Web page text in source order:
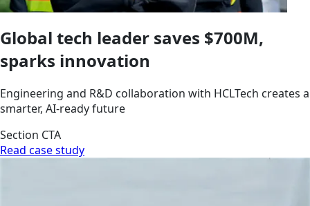
Global tech leader saves $700M,
sparks innovation
Engineering and R&D collaboration with HCLTech creates a
smarter, AI-ready future
Section CTA
Read case study